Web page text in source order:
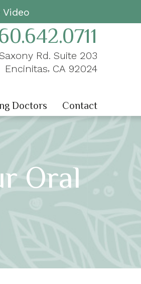
Rd. Suite 203
Encinitas, CA 92024
Doctors Contact
Oral